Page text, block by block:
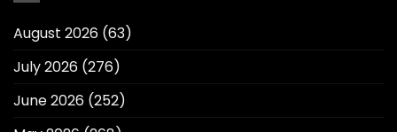
August 2026 (63)
July 2026 (276)
June 2026 (252)